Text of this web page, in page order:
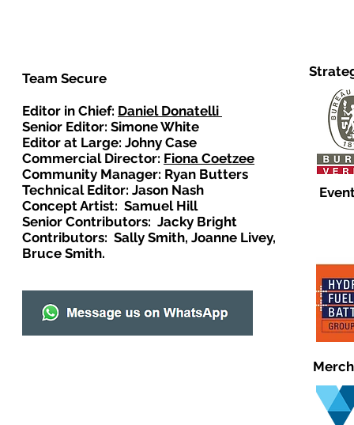
Team Secure
Editor in Chief: Daniel Donatelli
Senior Editor: Simone White
Editor at Large: Johny Case
Commercial Director: Fiona Coetzee
Community Manager: Ryan Butters
Technical Editor: Jason Nash
Concept Artist: Samuel Hill
Senior Contributors: Jacky Bright
Contributors: Sally Smith, Joanne Livey,
Bruce Smith.